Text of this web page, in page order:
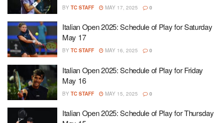
BY TC STAFF MAY 17, 2025 0
Italian Open 2025: Schedule of Play for Saturday
May 17
BY TC STAFF MAY 16, 2025 0
Italian Open 2025: Schedule of Play for Friday
May 16
BY TC STAFF MAY 15, 2025 0
Italian Open 2025: Schedule of Play for Thursday